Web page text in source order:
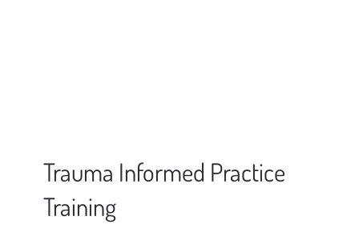
Trauma Informed Practice
Training